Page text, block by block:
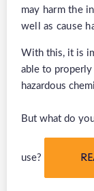
may harm the
well as cause
With this, it is
able to
hazardous
But what do
use?